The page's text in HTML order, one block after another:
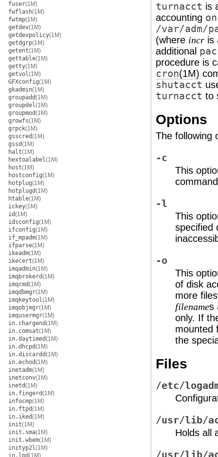
fuser(1M)
fwflash(1M)
fwtmp(1M)
getdev(1M)
getdevpolicy(1M)
getdgrp(1M)
getent(1M)
gettable(1M)
getty(1M)
getvol(1M)
GFXconfig(1M)
gkadmin(1M)
groupadd(1M)
groupdel(1M)
groupmod(1M)
growfs(1M)
grpck(1M)
gsscred(1M)
gssd(1M)
halt(1M)
hextoalabel(1M)
host(1M)
hostconfig(1M)
hotplug(1M)
hotplugd(1M)
htable(1M)
ickey(1M)
id(1M)
idsconfig(1M)
ifconfig(1M)
if_mpadm(1M)
ifparse(1M)
ikeadm(1M)
ikecert(1M)
imqadmin(1M)
imqbrokerd(1M)
imqcmd(1M)
imqdbmgr(1M)
imqkeytool(1M)
imqobjmgr(1M)
imqusermgr(1M)
in.chargend(1M)
in.comsat(1M)
in.daytimed(1M)
in.dhcpd(1M)
in.discardd(1M)
in.echod(1M)
inetadm(1M)
inetconv(1M)
inetd(1M)
in.fingerd(1M)
infocmp(1M)
in.ftpd(1M)
in.iked(1M)
init(1M)
init.sma(1M)
init.wbem(1M)
inityp2l(1M)
in.lpd(1M)
turnacct is
accounting on
/var/adm/
(where incr is
additional
procedure is
cron(1M)
shutacct
turnacct to
Options
The following
-c
This
-l
This
specified
-o
This
of disk
more
filenames
only. If
mounted
the
Files
/etc/
/usr/lib/
Holds all